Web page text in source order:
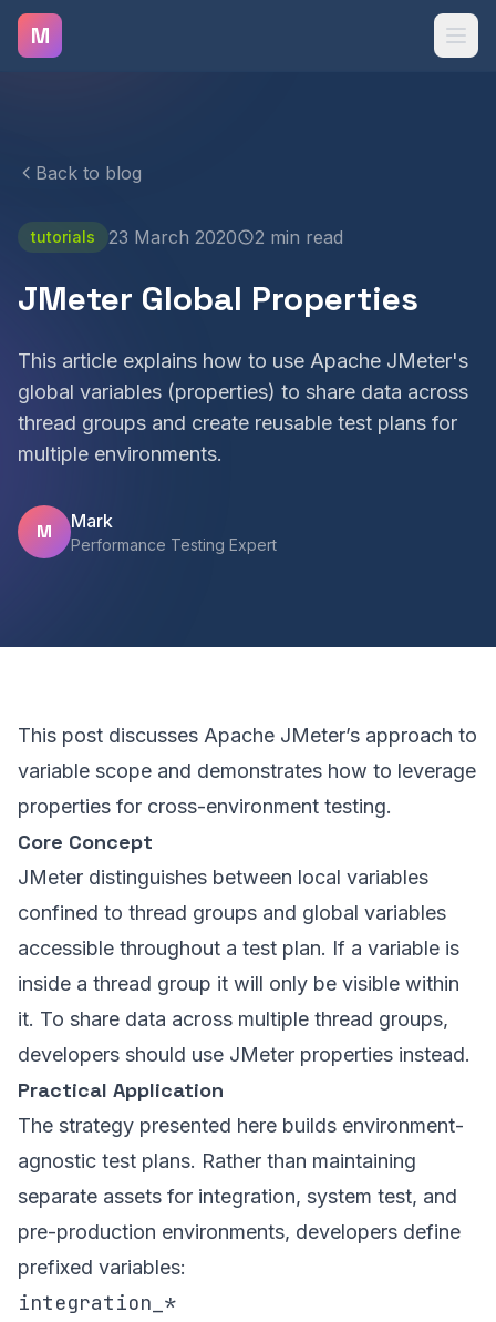
Skip to main content
M
Back to blog
tutorials 23 March 2020 2 min read
JMeter Global Properties
This article explains how to use Apache JMeter's
global variables (properties) to share data across
thread groups and create reusable test plans for
multiple environments.
M Mark
Performance Testing Expert
This post discusses Apache JMeter’s approach to
variable scope and demonstrates how to leverage
properties for cross-environment testing.
Core Concept
JMeter distinguishes between local variables
confined to thread groups and global variables
accessible throughout a test plan. If a variable is
inside a thread group it will only be visible within
it. To share data across multiple thread groups,
developers should use JMeter properties instead.
Practical Application
The strategy presented here builds environment-
agnostic test plans. Rather than maintaining
separate assets for integration, system test, and
pre-production environments, developers define
prefixed variables:
integration_*